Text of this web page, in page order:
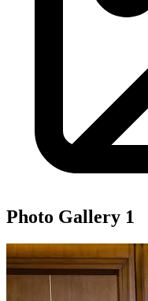
Photo Gallery 1